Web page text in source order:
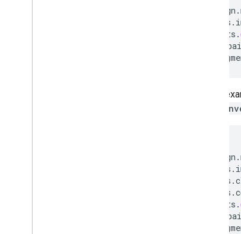
campaign .
metrics .
segments .
In this
campaign .
metrics .
metrics .
metrics .
segments .